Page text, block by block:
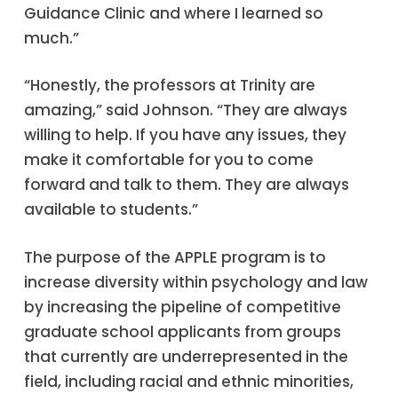
Guidance Clinic and where I learned so
much.”
“Honestly, the professors at Trinity are
amazing,” said Johnson. “They are always
willing to help. If you have any issues, they
make it comfortable for you to come
forward and talk to them. They are always
available to students.”
The purpose of the APPLE program is to
increase diversity within psychology and law
by increasing the pipeline of competitive
graduate school applicants from groups
that currently are underrepresented in the
field, including racial and ethnic minorities,